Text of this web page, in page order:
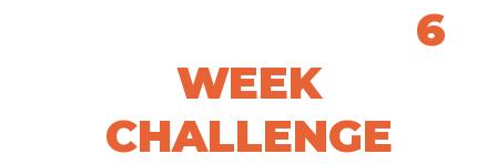
6
WEEK
CHALLENGE